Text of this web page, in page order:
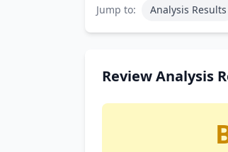
Jump to: Analysis Results
Review Analysis